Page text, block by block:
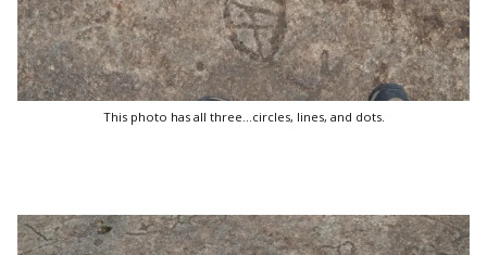
This photo has all three...circles, lines, and dots.